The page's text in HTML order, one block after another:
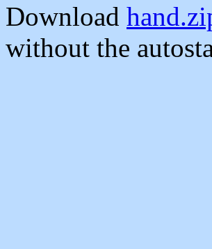
Download
without the